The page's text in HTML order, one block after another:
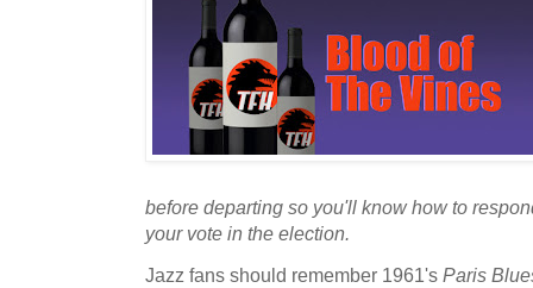
before departing so you'll know how to
your vote in the election.
Jazz fans should remember 1961's Paris